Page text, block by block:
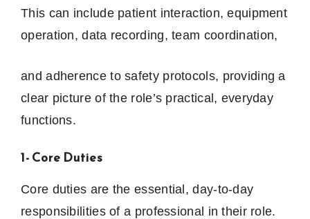
This can include patient interaction, equipment
operation, data recording, team coordination,
and adherence to safety protocols, providing a
clear picture of the role’s practical, everyday
functions.
1- Core Duties
Core duties are the essential, day-to-day
responsibilities of a professional in their role.